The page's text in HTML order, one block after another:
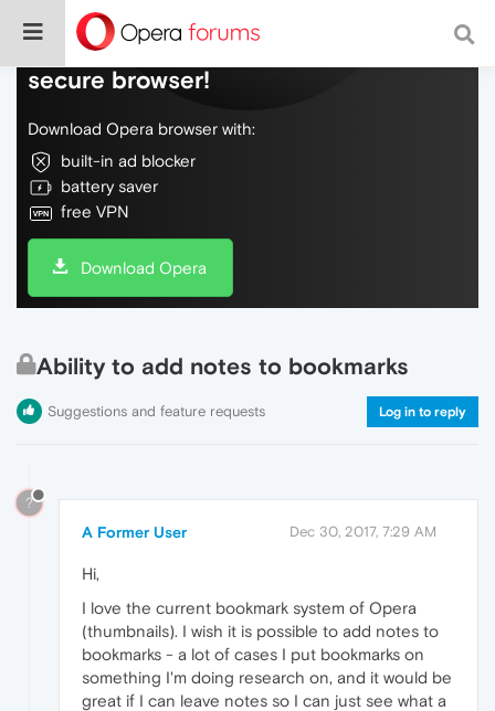
Do more on the web, with a fast and
secure browser!
Download Opera browser with:
built-in ad blocker
battery saver
free VPN
Download Opera
Ability to add notes to bookmarks
Suggestions and feature requests Log in to reply
?
A Former User Dec 30, 2017, 7:29 AM
Hi,
I love the current bookmark system of Opera
(thumbnails). I wish it is possible to add notes to
bookmarks - a lot of cases I put bookmarks on
something I'm doing research on, and it would be
great if I can leave notes so I can just see what a